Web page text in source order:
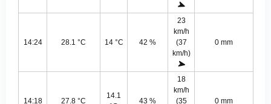
14:24 28.1 °C 14 °C 42 %
23
km/h
(37
km/h)
0 mm
14:18 27.8 °C
14.1
43 %
18
km/h
(35
0 mm